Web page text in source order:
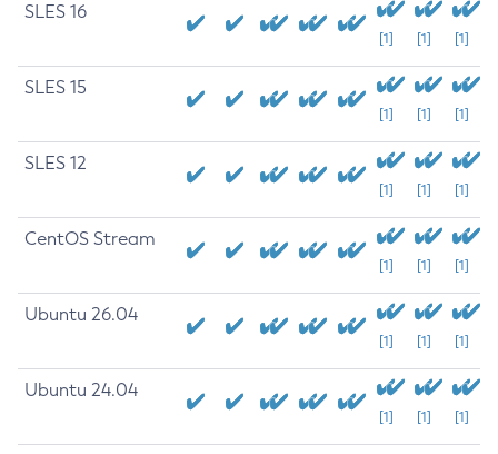
SLES 16
[1] [1] [1]
SLES 15
[1] [1] [1]
SLES 12
[1] [1] [1]
CentOS Stream
[1] [1] [1]
Ubuntu 26.04
[1] [1] [1]
Ubuntu 24.04
[1] [1] [1]